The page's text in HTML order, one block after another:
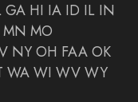
GA HI IA ID IL IN
MN MO
NY OH FAA OK
WA WI WV WY